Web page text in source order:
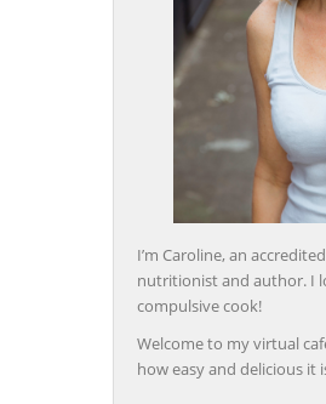
I’m Caroline, an
nutritionist and author. I
compulsive cook!
Welcome to my virtual
how easy and delicious it